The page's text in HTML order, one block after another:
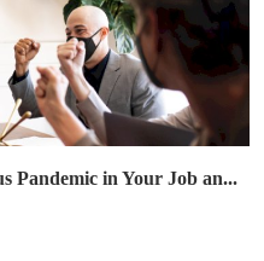
Pandemic in Your Job an...